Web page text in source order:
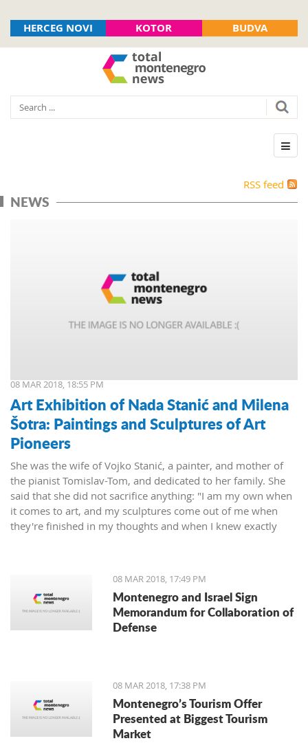
HERCEG NOVI KOTOR BUDVA
RSS feed
NEWS
08 MAR 2018, 18:55 PM
Art Exhibition of Nada Stanić and Milena
Šotra: Paintings and Sculptures of Art
Pioneers
She was the wife of Vojko Stanić, a painter, and mother of
the pianist Tomislav-Tom, and dedicated to her family. She
said that she did not sacrifice anything: "I am my own when
it comes to art, and my sculptures come out of me when
they're finished in my thoughts and when I knew exactly
08 MAR 2018, 17:49 PM
Montenegro and Israel Sign
Memorandum for Collaboration of
Defense
08 MAR 2018, 17:38 PM
Montenegro’s Tourism Offer
Presented at Biggest Tourism
Market